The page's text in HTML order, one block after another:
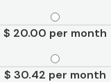
$ 20.00 per month
$ 30.42 per month